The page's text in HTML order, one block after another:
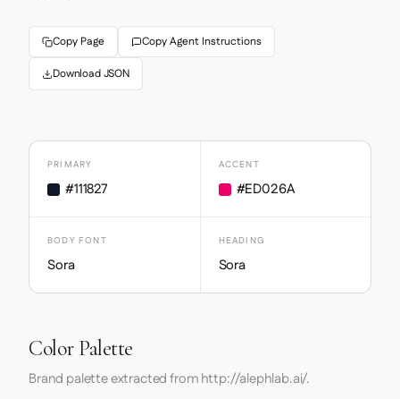
Copy Page Copy Agent Instructions
Download JSON
PRIMARY
#111827
ACCENT
#ED026A
BODY FONT
Sora
HEADING
Sora
Color Palette
Brand palette extracted from http://alephlab.ai/.